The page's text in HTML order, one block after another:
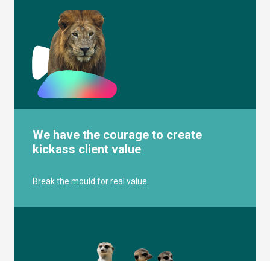
We have the courage to create
kickass client value
Break the mould for real value.